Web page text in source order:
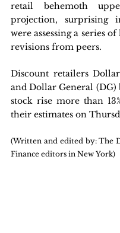
retail behemoth
projection, surprising
were assessing a series
revisions from peers.
Discount retailers
and Dollar General (DG)
stock rise more than
their estimates on
(Written and edited by: The
Finance editors in New York)